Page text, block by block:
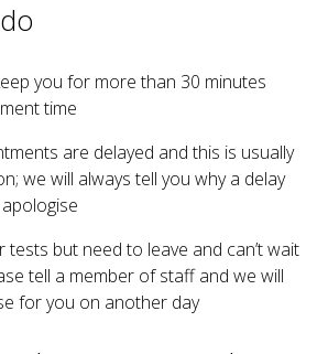
you for more than 30 minutes
time
are delayed and this is usually
we will always tell you why a delay
but need to leave and can’t wait
tell a member of staff and we will
for you on another day